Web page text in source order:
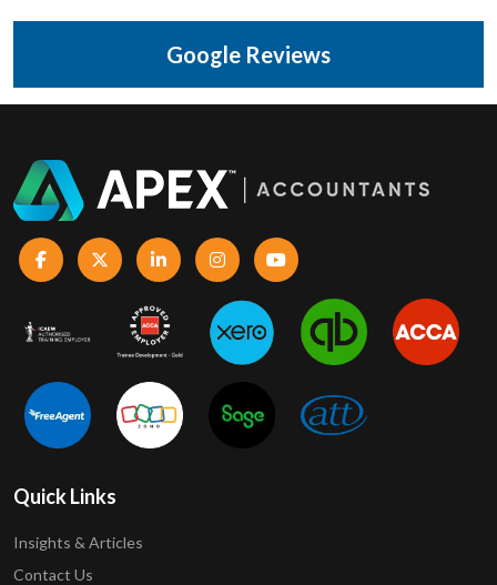
Google Reviews
Quick Links
Insights & Articles
Contact Us